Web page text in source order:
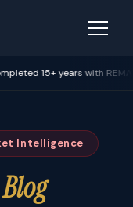
15+ years with REMAX —
Intelligence
Blog